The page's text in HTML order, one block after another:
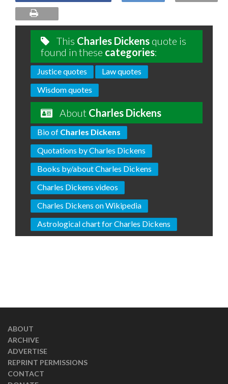
This Charles Dickens quote is
found in these categories:
Justice quotes
Law quotes
Wisdom quotes
About Charles Dickens
Bio of Charles Dickens
Quotations by Charles Dickens
Books by/about Charles Dickens
Charles Dickens videos
Charles Dickens on Wikipedia
Astrological chart for Charles Dickens
ABOUT
ARCHIVE
ADVERTISE
REPRINT PERMISSIONS
CONTACT